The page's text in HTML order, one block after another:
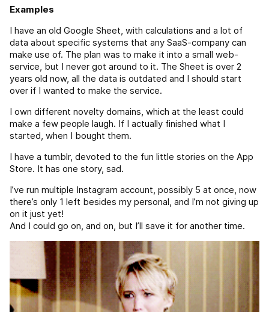
Examples
I have an old Google Sheet, with calculations and a lot of
data about specific systems that any SaaS-company can
make use of. The plan was to make it into a small web-
service, but I never got around to it. The Sheet is over 2
years old now, all the data is outdated and I should start
over if I wanted to make the service.
I own different novelty domains, which at the least could
make a few people laugh. If I actually finished what I
started, when I bought them.
I have a tumblr, devoted to the fun little stories on the App
Store. It has one story, sad.
I’ve run multiple Instagram account, possibly 5 at once, now
there’s only 1 left besides my personal, and I’m not giving up
on it just yet!
And I could go on, and on, but I’ll save it for another time.